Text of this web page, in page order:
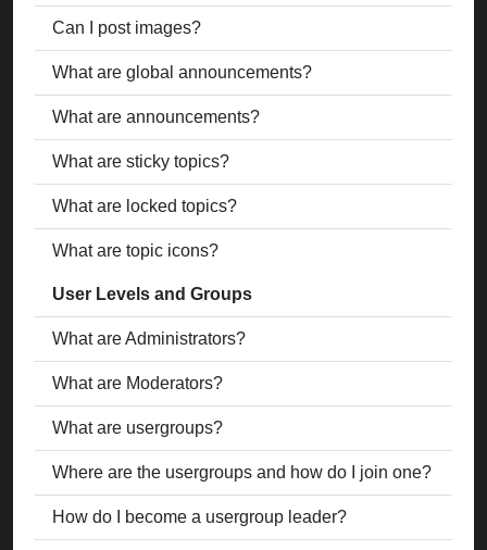
Can I post images?
What are global announcements?
What are announcements?
What are sticky topics?
What are locked topics?
What are topic icons?
User Levels and Groups
What are Administrators?
What are Moderators?
What are usergroups?
Where are the usergroups and how do I join one?
How do I become a usergroup leader?